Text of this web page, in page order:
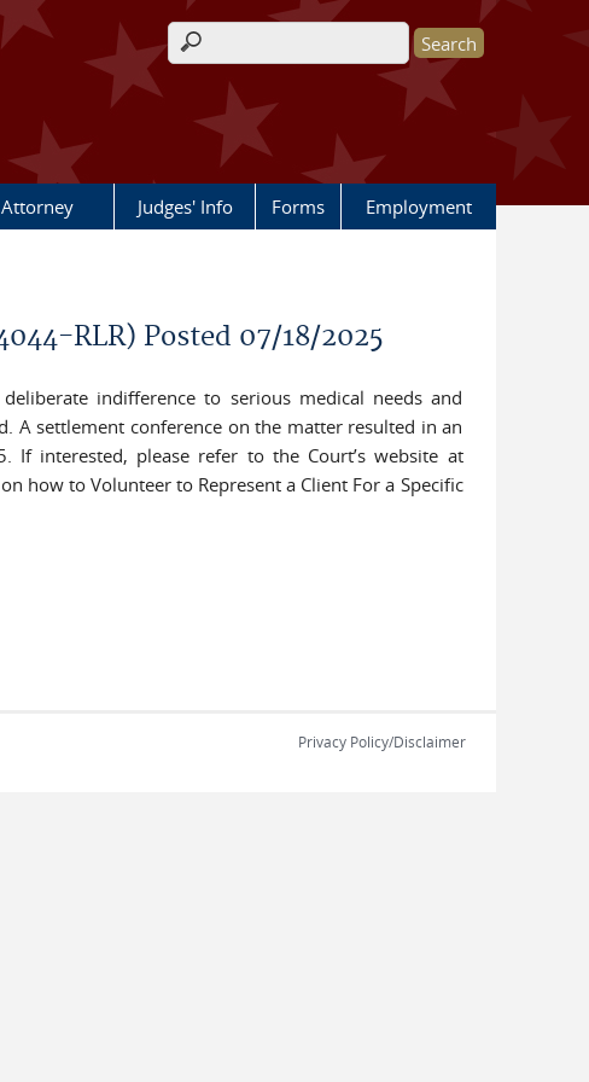
Search form
Judges' Info Forms Employment
RLR) Posted 07/18/2025
indifference to serious medical needs and
A settlement conference on the matter resulted in an
interested, please refer to the Court’s website at
how to Volunteer to Represent a Client For a Specific
Privacy Policy/Disclaimer